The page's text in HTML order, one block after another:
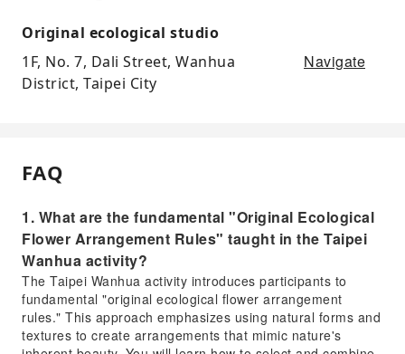
Original ecological studio
1F, No. 7, Dali Street, Wanhua
District, Taipei City
Navigate
FAQ
1. What are the fundamental "Original Ecological
Flower Arrangement Rules" taught in the Taipei
Wanhua activity?
The Taipei Wanhua activity introduces participants to
fundamental "original ecological flower arrangement
rules." This approach emphasizes using natural forms and
textures to create arrangements that mimic nature's